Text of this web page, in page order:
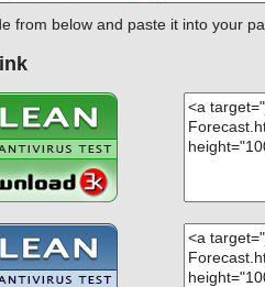
from below and paste it into your